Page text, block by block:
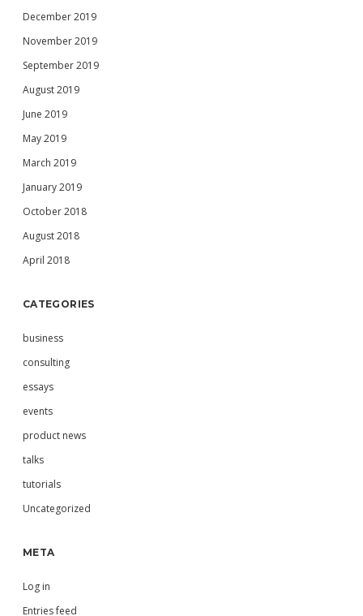
December 2019
November 2019
September 2019
August 2019
June 2019
May 2019
March 2019
January 2019
October 2018
August 2018
April 2018
CATEGORIES
business
consulting
essays
events
product news
talks
tutorials
Uncategorized
META
Log in
Entries feed